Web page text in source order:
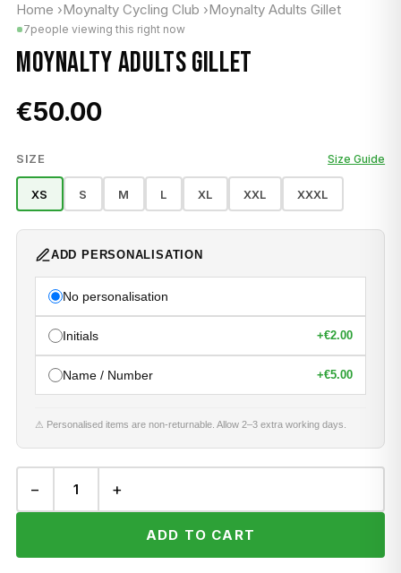
Home ›Moynalty Cycling Club ›Moynalty Adults Gillet
7people viewing this right now
MOYNALTY ADULTS GILLET
€50.00
SIZE Size Guide
XS S M L XL XXL XXXL
ADD PERSONALISATION
No personalisation
Initials +€2.00
Name / Number +€5.00
⚠ Personalised items are non-returnable. Allow 2–3 extra working days.
− +
ADD TO CART